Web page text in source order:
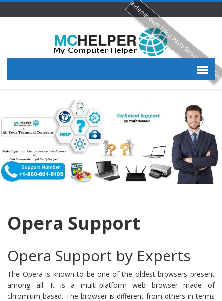
Opera Support
Opera Support by Experts
The Opera is known to be one of the oldest browsers present
among all. It is a multi-platform web browser made of
chromium-based. The browser is different from others in terms
Independent Third Party Service